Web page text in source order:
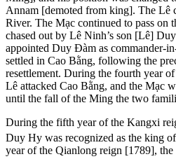
Annam [demoted from king]. The Lê
River. The Mạc continued to pass on
chased out by Lê Ninh’s son [Lê]
appointed Duy Đàm as commander-
settled in Cao Bằng, following the
resettlement. During the fourth year
Lê attacked Cao Bằng, and the Mạc
until the fall of the Ming the two
During the fifth year of the Kangxi
Duy Hy was recognized as the king
year of the Qianlong reign [1789],